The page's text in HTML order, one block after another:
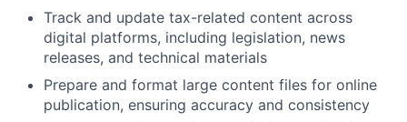
Track and update tax-related content across
digital platforms, including legislation, news
releases, and technical materials
Prepare and format large content files for online
publication, ensuring accuracy and consistency